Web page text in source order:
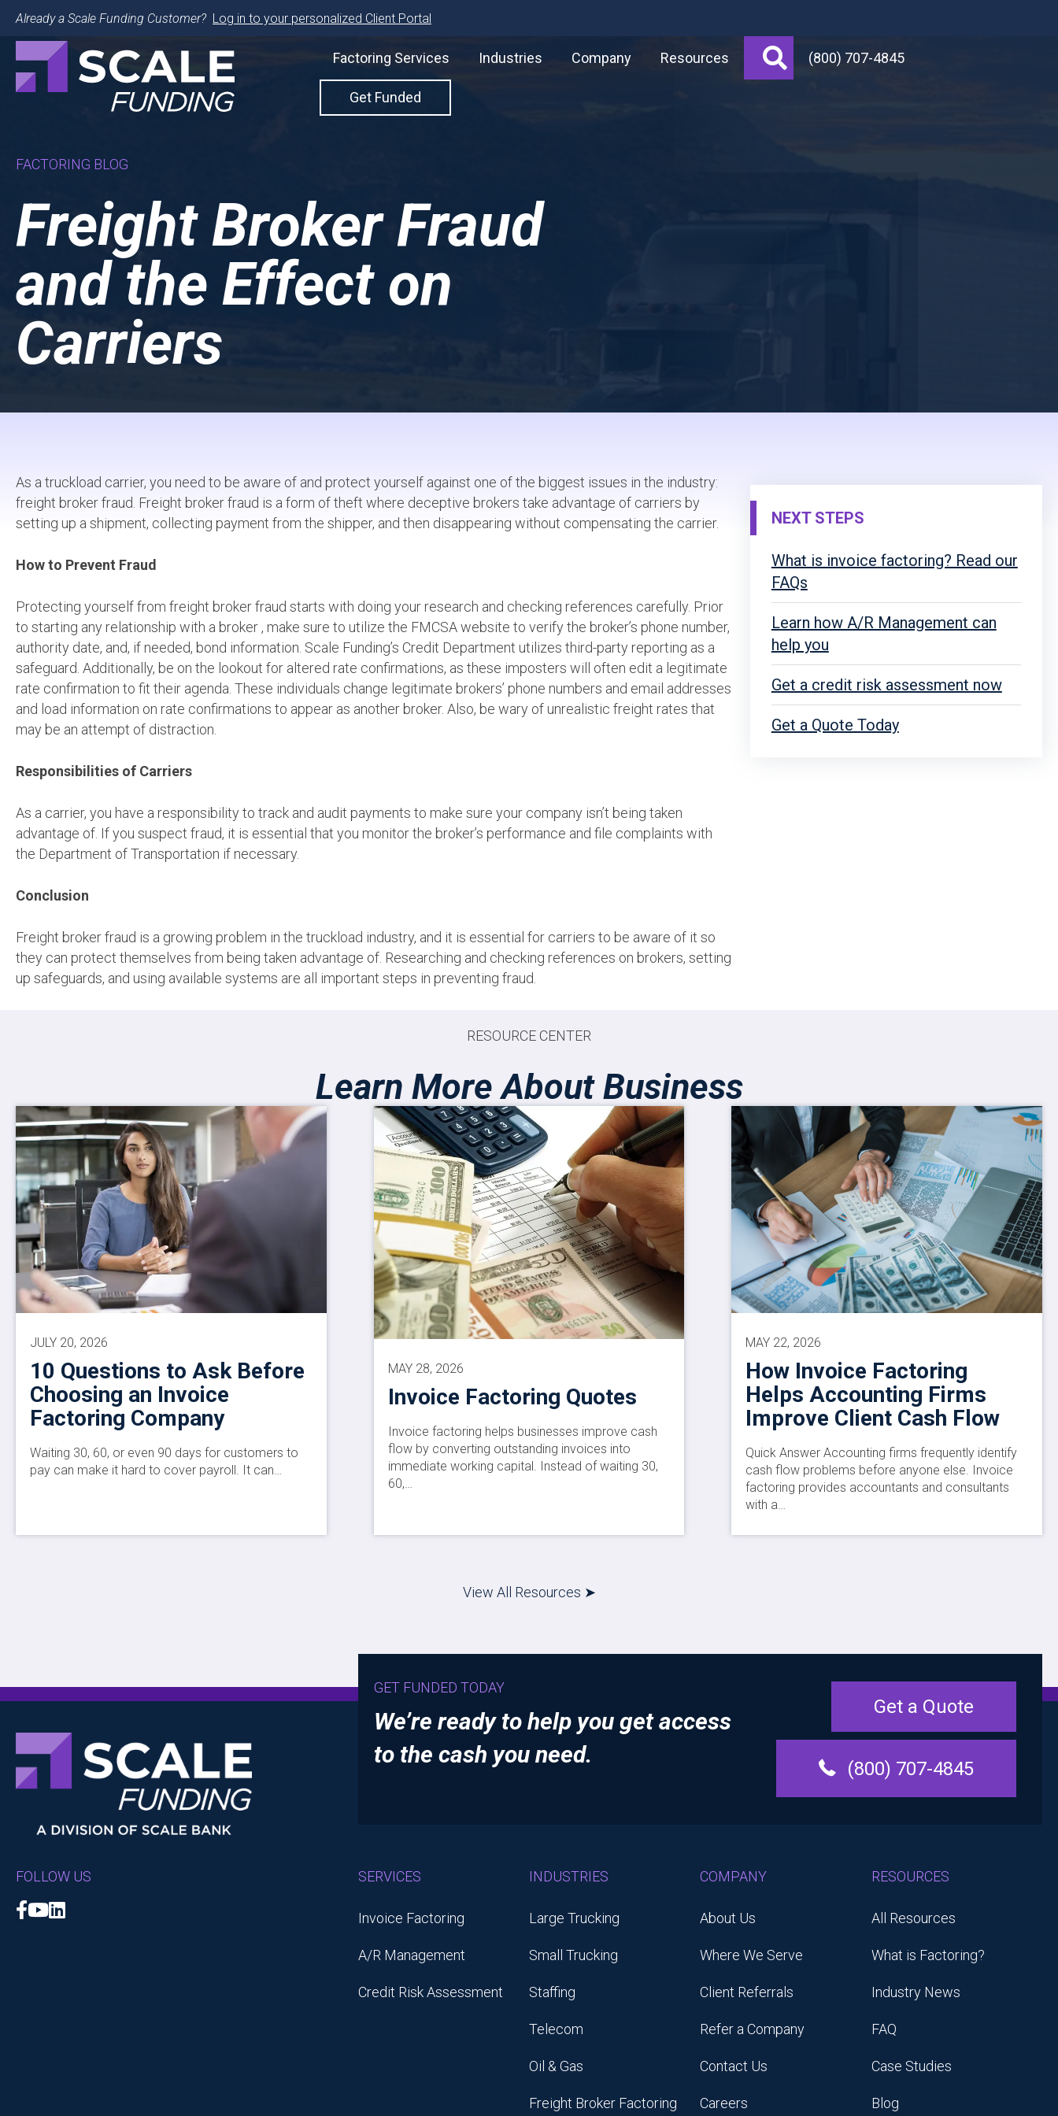
Already a Scale Funding Customer? Log in to your personalized Client Portal
Factoring Services Industries Company Resources (800) 707-4845
Get Funded
Search
FACTORING BLOG
Freight Broker Fraud
and the Effect on
Carriers
As a truckload carrier, you need to be aware of and protect yourself against one of the biggest issues in the industry:
freight broker fraud. Freight broker fraud is a form of theft where deceptive brokers take advantage of carriers by
setting up a shipment, collecting payment from the shipper, and then disappearing without compensating the carrier.
How to Prevent Fraud
Protecting yourself from freight broker fraud starts with doing your research and checking references carefully. Prior
to starting any relationship with a broker , make sure to utilize the FMCSA website to verify the broker’s phone number,
authority date, and, if needed, bond information. Scale Funding’s Credit Department utilizes third-party reporting as a
safeguard. Additionally, be on the lookout for altered rate confirmations, as these imposters will often edit a legitimate
rate confirmation to fit their agenda. These individuals change legitimate brokers’ phone numbers and email addresses
and load information on rate confirmations to appear as another broker. Also, be wary of unrealistic freight rates that
may be an attempt of distraction.
Responsibilities of Carriers
As a carrier, you have a responsibility to track and audit payments to make sure your company isn’t being taken
advantage of. If you suspect fraud, it is essential that you monitor the broker’s performance and file complaints with
the Department of Transportation if necessary.
Conclusion
Freight broker fraud is a growing problem in the truckload industry, and it is essential for carriers to be aware of it so
they can protect themselves from being taken advantage of. Researching and checking references on brokers, setting
up safeguards, and using available systems are all important steps in preventing fraud.
NEXT STEPS
What is invoice factoring? Read our
FAQs
Learn how A/R Management can
help you
Get a credit risk assessment now
Get a Quote Today
RESOURCE CENTER
Learn More About Business
10 Questions to Ask Before
Choosing an Invoice
Factoring Company
JULY 20, 2026
Waiting 30, 60, or even 90 days for customers to
pay can make it hard to cover payroll. It can…
Invoice Factoring Quotes
MAY 28, 2026
Invoice factoring helps businesses improve cash
flow by converting outstanding invoices into
immediate working capital. Instead of waiting 30,
60,…
How Invoice Factoring
Helps Accounting Firms
Improve Client Cash Flow
MAY 22, 2026
Quick Answer Accounting firms frequently identify
cash flow problems before anyone else. Invoice
factoring provides accountants and consultants
with a…
View All Resources ➤
GET FUNDED TODAY
We’re ready to help you get access
to the cash you need.
Get a Quote
(800) 707-4845
FOLLOW US
Facebook
YouTube
LinkedIn
SERVICES
Invoice Factoring
A/R Management
Credit Risk Assessment
INDUSTRIES
Large Trucking
Small Trucking
Staffing
Telecom
Oil & Gas
Freight Broker Factoring
COMPANY
About Us
Where We Serve
Client Referrals
Refer a Company
Contact Us
Careers
RESOURCES
All Resources
What is Factoring?
Industry News
FAQ
Case Studies
Blog